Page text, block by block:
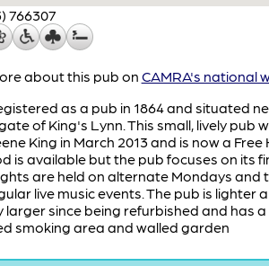
766307
about this pub on CAMRA's national
as a pub in 1864 and situated
of King's Lynn. This small, lively pub
King in March 2013 and is now a Free
is available but the pub focuses on its
are held on alternate Mondays and
live music events. The pub is lighter
larger since being refurbished and has a
smoking area and walled garden